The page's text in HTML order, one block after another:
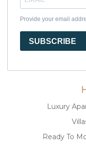
Provide your email
SUBSCRIBE
Luxury
Ready To